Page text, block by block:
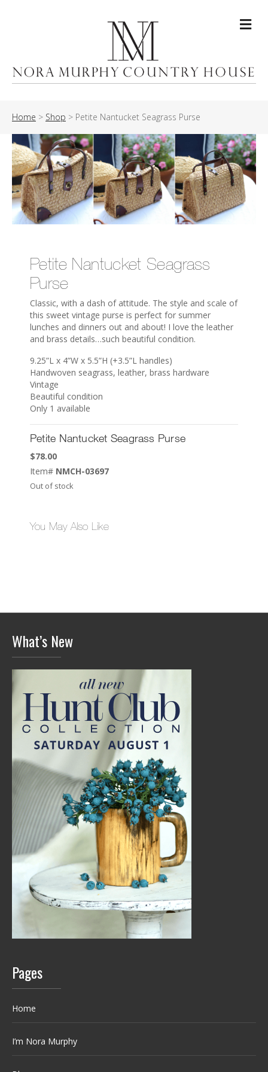
Home > Shop > Petite Nantucket Seagrass Purse
Petite Nantucket Seagrass
Purse
Classic, with a dash of attitude. The style and scale of
this sweet vintage purse is perfect for summer
lunches and dinners out and about! I love the leather
and brass details…such beautiful condition.
9.25”L x 4”W x 5.5”H (+3.5”L handles)
Handwoven seagrass, leather, brass hardware
Vintage
Beautiful condition
Only 1 available
Petite Nantucket Seagrass Purse
$78.00
Item# NMCH-03697
Out of stock
You May Also Like
What’s New
Pages
Home
I’m Nora Murphy